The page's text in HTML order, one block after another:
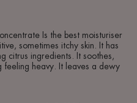
Is the best moisturiser
sometimes itchy skin. It has
citrus ingredients. It soothes,
feeling heavy. It leaves a dewy